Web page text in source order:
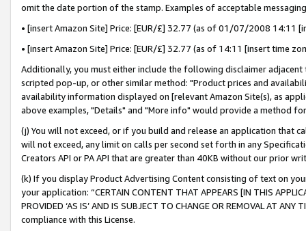
omit the date portion of the stamp. Examples of acceptable
• [insert Amazon Site] Price: [EUR/£] 32.77 (as of 01/07/2008 14:11
• [insert Amazon Site] Price: [EUR/£] 32.77 (as of 14:11 [insert time
Additionally, you must either include the following disclaimer
scripted pop-up, or other similar method: "Product prices and
availability information displayed on [relevant Amazon Site(s), as
above examples, "Details" and "More info" would provide a method
(j) You will not exceed, or if you build and release an application that
will not exceed, any limit on calls per second set forth in any
Creators API or PA API that are greater than 40KB without our prior
(k) If you display Product Advertising Content consisting of text on
your application: “CERTAIN CONTENT THAT APPEARS [IN THIS
PROVIDED ‘AS IS’ AND IS SUBJECT TO CHANGE OR REMOVAL AT
compliance with this License.